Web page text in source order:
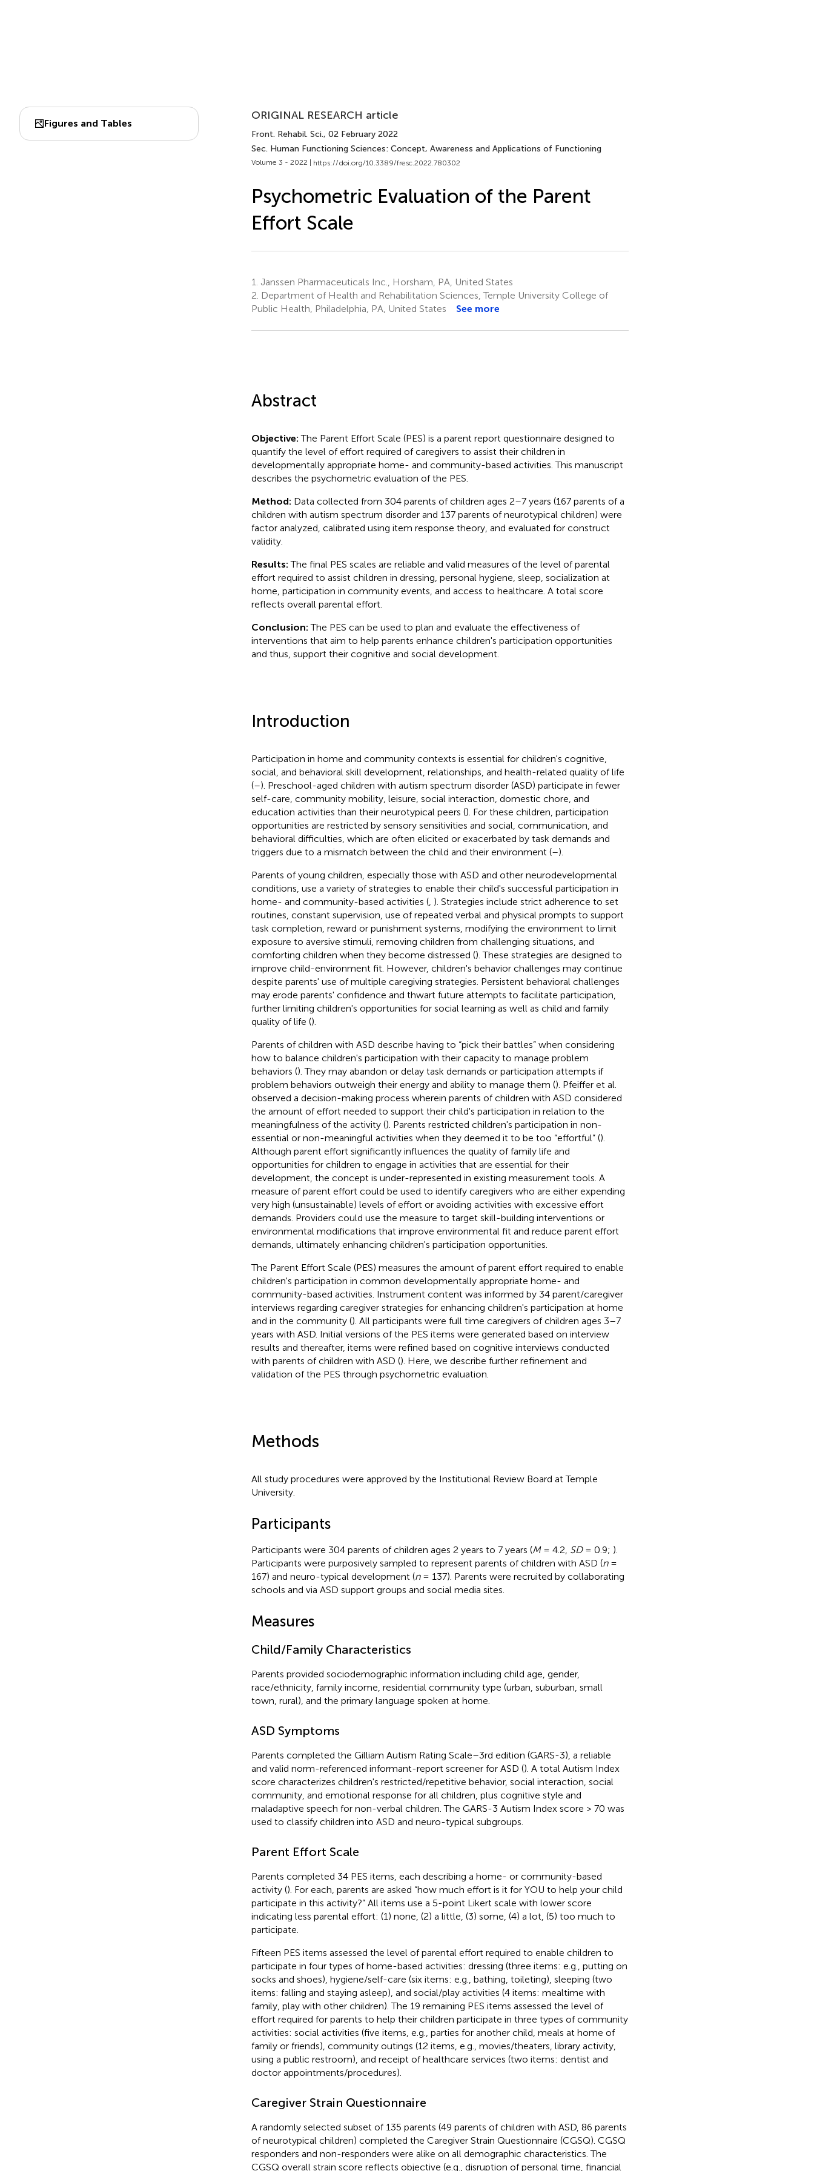
Figures and Tables
ORIGINAL RESEARCH article
Front. Rehabil. Sci., 02 February 2022
Sec. Human Functioning Sciences: Concept, Awareness and Applications of Functioning
Volume 3 - 2022 | https://doi.org/10.3389/fresc.2022.780302
Psychometric Evaluation of the Parent
Effort Scale
1. Janssen Pharmaceuticals Inc., Horsham, PA, United States
2. Department of Health and Rehabilitation Sciences, Temple University College of
Public Health, Philadelphia, PA, United States
See more
Abstract
Objective:The Parent Effort Scale (PES) is a parent report questionnaire designed to
quantify the level of effort required of caregivers to assist their children in
developmentally appropriate home- and community-based activities. This manuscript
describes the psychometric evaluation of the PES.
Method: Data collected from 304 parents of children ages 2–7 years (167 parents of a
children with autism spectrum disorder and 137 parents of neurotypical children) were
factor analyzed, calibrated using item response theory, and evaluated for construct
validity.
Results:The final PES scales are reliable and valid measures of the level of parental
effort required to assist children in dressing, personal hygiene, sleep, socialization at
home, participation in community events, and access to healthcare. A total score
reflects overall parental effort.
Conclusion:The PES can be used to plan and evaluate the effectiveness of
interventions that aim to help parents enhance children's participation opportunities
and thus, support their cognitive and social development.
Introduction
Participation in home and community contexts is essential for children's cognitive,
social, and behavioral skill development, relationships, and health-related quality of life
(–). Preschool-aged children with autism spectrum disorder (ASD) participate in fewer
self-care, community mobility, leisure, social interaction, domestic chore, and
education activities than their neurotypical peers (). For these children, participation
opportunities are restricted by sensory sensitivities and social, communication, and
behavioral difficulties, which are often elicited or exacerbated by task demands and
triggers due to a mismatch between the child and their environment (–).
Parents of young children, especially those with ASD and other neurodevelopmental
conditions, use a variety of strategies to enable their child's successful participation in
home- and community-based activities (, ). Strategies include strict adherence to set
routines, constant supervision, use of repeated verbal and physical prompts to support
task completion, reward or punishment systems, modifying the environment to limit
exposure to aversive stimuli, removing children from challenging situations, and
comforting children when they become distressed (). These strategies are designed to
improve child-environment fit. However, children's behavior challenges may continue
despite parents' use of multiple caregiving strategies. Persistent behavioral challenges
may erode parents' confidence and thwart future attempts to facilitate participation,
further limiting children's opportunities for social learning as well as child and family
quality of life ().
Parents of children with ASD describe having to “pick their battles” when considering
how to balance children's participation with their capacity to manage problem
behaviors (). They may abandon or delay task demands or participation attempts if
problem behaviors outweigh their energy and ability to manage them (). Pfeiffer et al.
observed a decision-making process wherein parents of children with ASD considered
the amount of effort needed to support their child's participation in relation to the
meaningfulness of the activity (). Parents restricted children's participation in non-
essential or non-meaningful activities when they deemed it to be too “effortful” ().
Although parent effort significantly influences the quality of family life and
opportunities for children to engage in activities that are essential for their
development, the concept is under-represented in existing measurement tools. A
measure of parent effort could be used to identify caregivers who are either expending
very high (unsustainable) levels of effort or avoiding activities with excessive effort
demands. Providers could use the measure to target skill-building interventions or
environmental modifications that improve environmental fit and reduce parent effort
demands, ultimately enhancing children's participation opportunities.
The Parent Effort Scale (PES) measures the amount of parent effort required to enable
children's participation in common developmentally appropriate home- and
community-based activities. Instrument content was informed by 34 parent/caregiver
interviews regarding caregiver strategies for enhancing children's participation at home
and in the community (). All participants were full time caregivers of children ages 3–7
years with ASD. Initial versions of the PES items were generated based on interview
results and thereafter, items were refined based on cognitive interviews conducted
with parents of children with ASD (). Here, we describe further refinement and
validation of the PES through psychometric evaluation.
Methods
All study procedures were approved by the Institutional Review Board at Temple
University.
Participants
Participants were 304 parents of children ages 2 years to 7 years (M= 4.2, SD= 0.9; ).
Participants were purposively sampled to represent parents of children with ASD (n=
167) and neuro-typical development (n= 137). Parents were recruited by collaborating
schools and via ASD support groups and social media sites.
Measures
Child/Family Characteristics
Parents provided sociodemographic information including child age, gender,
race/ethnicity, family income, residential community type (urban, suburban, small
town, rural), and the primary language spoken at home.
ASD Symptoms
Parents completed the Gilliam Autism Rating Scale–3rd edition (GARS-3), a reliable
and valid norm-referenced informant-report screener for ASD (). A total Autism Index
score characterizes children's restricted/repetitive behavior, social interaction, social
community, and emotional response for all children, plus cognitive style and
maladaptive speech for non-verbal children. The GARS-3 Autism Index score > 70 was
used to classify children into ASD and neuro-typical subgroups.
Parent Effort Scale
Parents completed 34 PES items, each describing a home- or community-based
activity (). For each, parents are asked “how much effort is it for YOU to help your child
participate in this activity?” All items use a 5-point Likert scale with lower score
indicating less parental effort: (1) none, (2) a little, (3) some, (4) a lot, (5) too much to
participate.
Fifteen PES items assessed the level of parental effort required to enable children to
participate in four types of home-based activities: dressing (three items: e.g., putting on
socks and shoes), hygiene/self-care (six items: e.g., bathing, toileting), sleeping (two
items: falling and staying asleep), and social/play activities (4 items: mealtime with
family, play with other children). The 19 remaining PES items assessed the level of
effort required for parents to help their children participate in three types of community
activities: social activities (five items, e.g., parties for another child, meals at home of
family or friends), community outings (12 items, e.g., movies/theaters, library activity,
using a public restroom), and receipt of healthcare services (two items: dentist and
doctor appointments/procedures).
Caregiver Strain Questionnaire
A randomly selected subset of 135 parents (49 parents of children with ASD, 86 parents
of neurotypical children) completed the Caregiver Strain Questionnaire (CGSQ). CGSQ
responders and non-responders were alike on all demographic characteristics. The
CGSQ overall strain score reflects objective (e.g., disruption of personal time, financial